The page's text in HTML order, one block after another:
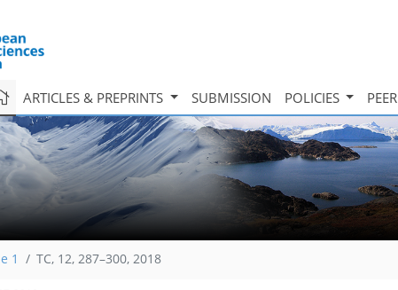
ARTICLES & PREPRINTS SUBMISSION POLICIES
1 TC, 12, 287–300, 2018